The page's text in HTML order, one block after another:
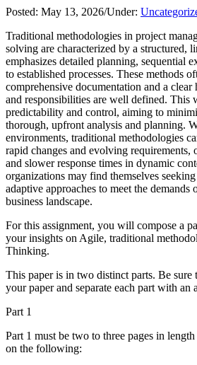
Posted: May 13, 2026/Under:
Traditional methodologies in project
solving are characterized by a structured,
emphasizes detailed planning, sequential
to established processes. These methods
comprehensive documentation and a clear
and responsibilities are well defined.
predictability and control, aiming to
thorough, upfront analysis and planning.
environments, traditional methodologies
rapid changes and evolving
and slower response times in dynamic
organizations may find themselves
adaptive approaches to meet the demands
business landscape.
For this assignment, you will compose a
your insights on Agile, traditional
Thinking.
This paper is in two distinct parts. Be sure
your paper and separate each part with an
Part 1
Part 1 must be two to three pages in
on the following: